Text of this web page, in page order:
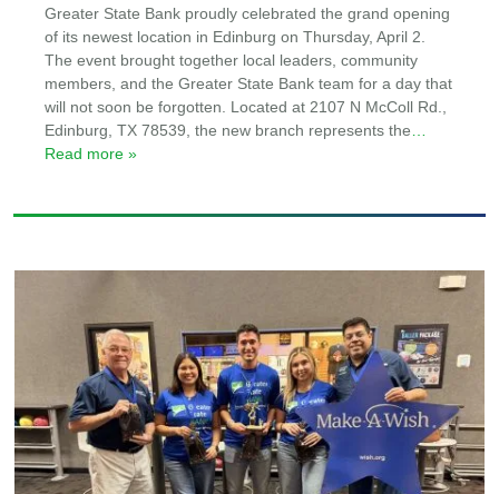
Greater State Bank proudly celebrated the grand opening
of its newest location in Edinburg on Thursday, April 2.
The event brought together local leaders, community
members, and the Greater State Bank team for a day that
will not soon be forgotten. Located at 2107 N McColl Rd.,
Edinburg, TX 78539, the new branch represents the
Read more »